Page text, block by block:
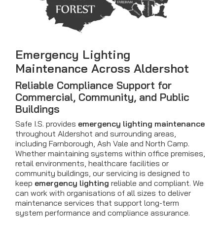
Emergency Lighting
Maintenance Across Aldershot
Reliable Compliance Support for
Commercial, Community, and Public
Buildings
Safe I.S. provides emergency lighting maintenance
throughout Aldershot and surrounding areas,
including Farnborough, Ash Vale and North Camp.
Whether maintaining systems within office premises,
retail environments, healthcare facilities or
community buildings, our servicing is designed to
keep emergency lighting reliable and compliant. We
can work with organisations of all sizes to deliver
maintenance services that support long-term
system performance and compliance assurance.